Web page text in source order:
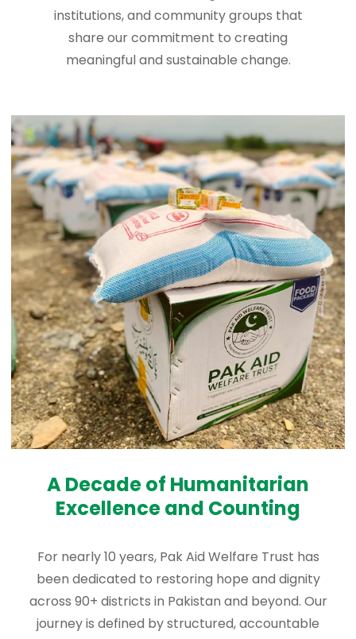
institutions, and community groups that
share our commitment to creating
meaningful and sustainable change.
A Decade of Humanitarian
Excellence and Counting
For nearly 10 years, Pak Aid Welfare Trust has
been dedicated to restoring hope and dignity
across 90+ districts in Pakistan and beyond. Our
journey is defined by structured, accountable